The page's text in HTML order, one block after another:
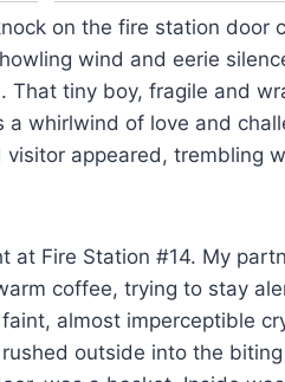
on the fire station door
wind and eerie
That tiny boy, fragile and
a whirlwind of love and
visitor appeared, trembling
at Fire Station #14. My
coffee, trying to stay
almost imperceptible
outside into the